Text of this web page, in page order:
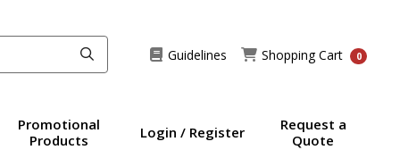
Guidelines
Guidelines Shopping Cart
Shopping Cart 0
Promotional
Products
Login / Register
Request a
Quote